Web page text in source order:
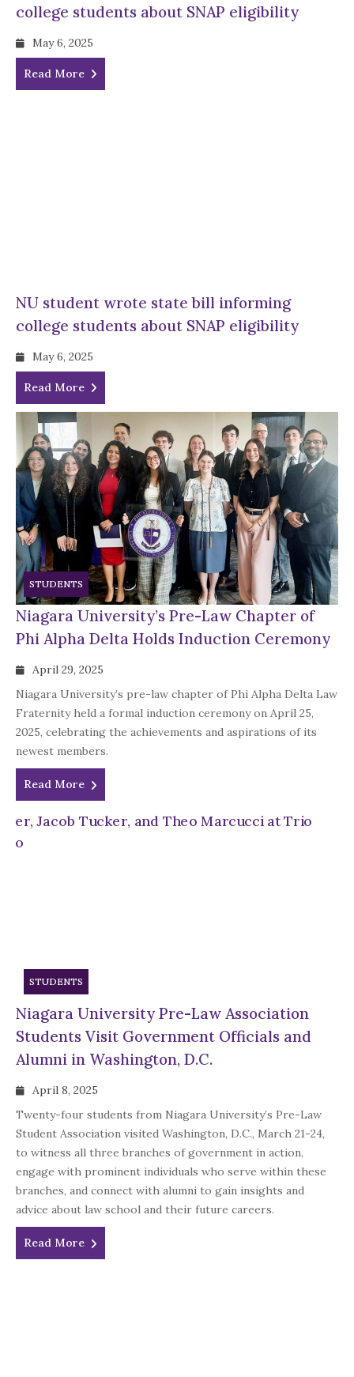
college students about SNAP eligibility
May 6, 2025
Read More
NU student wrote state bill informing
college students about SNAP eligibility
May 6, 2025
Read More
STUDENTS
Niagara University’s Pre-Law Chapter of
Phi Alpha Delta Holds Induction Ceremony
April 29, 2025
Niagara University’s pre-law chapter of Phi Alpha Delta Law
Fraternity held a formal induction ceremony on April 25,
2025, celebrating the achievements and aspirations of its
newest members.
Read More
STUDENTS
Niagara University Pre-Law Association
Students Visit Government Officials and
Alumni in Washington, D.C.
April 8, 2025
Twenty-four students from Niagara University’s Pre-Law
Student Association visited Washington, D.C., March 21-24,
to witness all three branches of government in action,
engage with prominent individuals who serve within these
branches, and connect with alumni to gain insights and
advice about law school and their future careers.
Read More